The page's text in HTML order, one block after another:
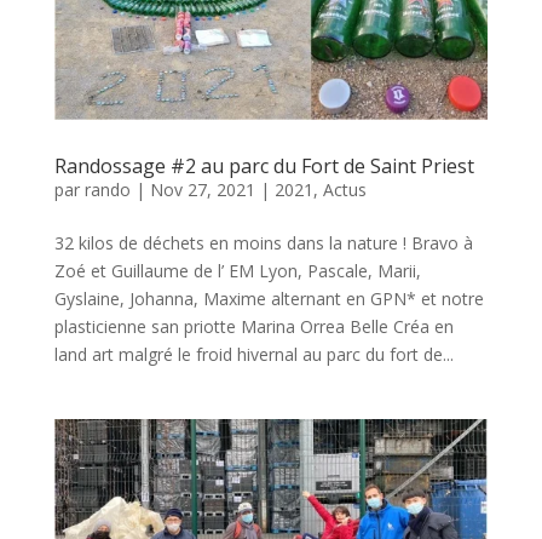
Randossage #2 au parc du Fort de Saint Priest
par rando | Nov 27, 2021 | 2021 , Actus
32 kilos de déchets en moins dans la nature ! Bravo à
Zoé et Guillaume de l’ EM Lyon, Pascale, Marii,
Gyslaine, Johanna, Maxime alternant en GPN* et notre
plasticienne san priotte Marina Orrea Belle Créa en
land art malgré le froid hivernal au parc du fort de...